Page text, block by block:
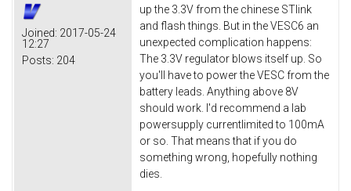
Joined: 2017-05-24
12:27
Posts: 204
up the 3.3V from the chinese STlink
and flash things. But in the VESC6 an
unexpected complication happens:
The 3.3V regulator blows itself up. So
you'll have to power the VESC from the
battery leads. Anything above 8V
should work. I'd recommend a lab
powersupply currentlimited to 100mA
or so. That means that if you do
something wrong, hopefully nothing
dies.